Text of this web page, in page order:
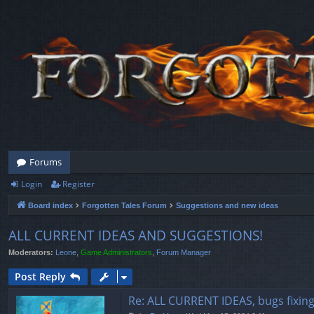
Forums
Login Register
Board index Forgotten Tales Forum Suggestions and new ideas
ALL CURRENT IDEAS AND SUGGESTIONS!
Moderators: Leone Game Administrators Forum Manager
Post Reply
Re: ALL CURRENT IDEAS, bugs fixing